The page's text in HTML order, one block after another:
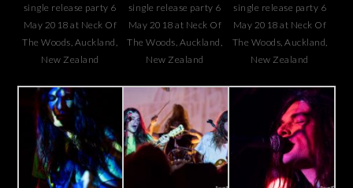
single release party 6
May 2018 at Neck Of
The Woods, Auckland,
New Zealand
single release party 6
May 2018 at Neck Of
The Woods, Auckland,
New Zealand
single release party 6
May 2018 at Neck Of
The Woods, Auckland,
New Zealand